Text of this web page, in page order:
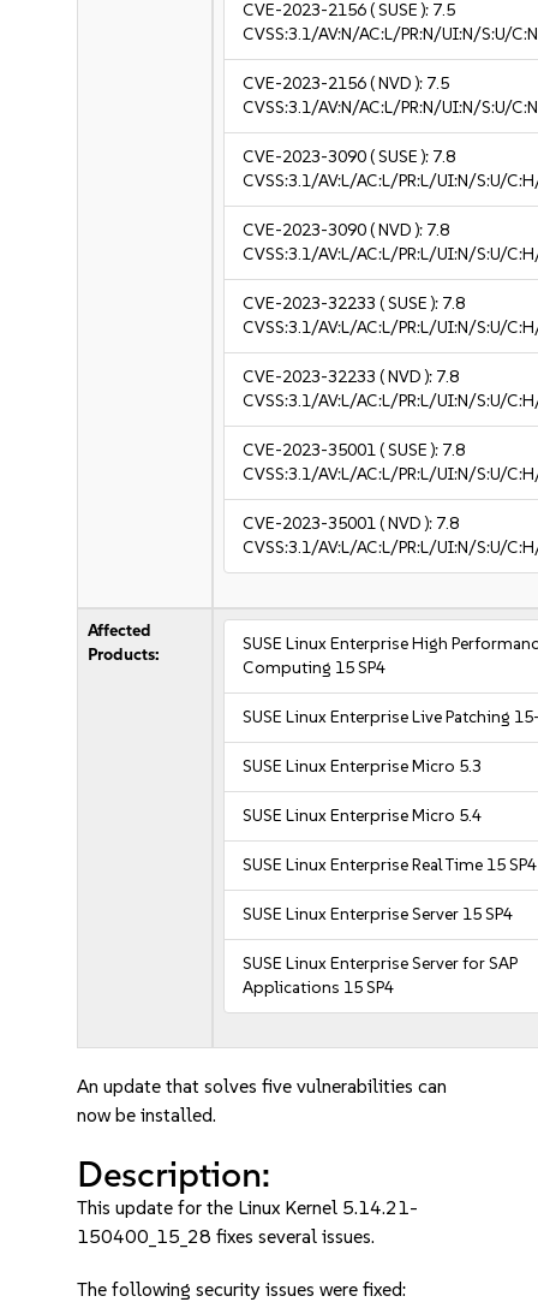
CVE-2023-2156( SUSE ): 7.5
CVSS:3.1/AV:N/AC:L/PR:N/UI:N/S:U/
CVE-2023-2156( NVD ): 7.5
CVSS:3.1/AV:N/AC:L/PR:N/UI:N/S:U/
CVE-2023-3090( SUSE ): 7.8
CVSS:3.1/AV:L/AC:L/PR:L/UI:N/S:U/
CVE-2023-3090( NVD ): 7.8
CVSS:3.1/AV:L/AC:L/PR:L/UI:N/S:U/
CVE-2023-32233 ( SUSE ): 7.8
CVSS:3.1/AV:L/AC:L/PR:L/UI:N/S:U/
CVE-2023-32233 ( NVD ): 7.8
CVSS:3.1/AV:L/AC:L/PR:L/UI:N/S:U/
CVE-2023-35001( SUSE ): 7.8
CVSS:3.1/AV:L/AC:L/PR:L/UI:N/S:U/
CVE-2023-35001( NVD ): 7.8
CVSS:3.1/AV:L/AC:L/PR:L/UI:N/S:U/
Affected
Products:
SUSE Linux Enterprise High
Computing 15 SP4
SUSE Linux Enterprise Live Patching
SUSE Linux Enterprise Micro 5.3
SUSE Linux Enterprise Micro 5.4
SUSE Linux Enterprise Real Time 15 SP4
SUSE Linux Enterprise Server 15 SP4
SUSE Linux Enterprise Server for SAP
Applications 15 SP4
An update that solves five vulnerabilities can
now be installed.
Description:
This update for the Linux Kernel 5.14.21-
150400_15_28 fixes several issues.
The following security issues were fixed: